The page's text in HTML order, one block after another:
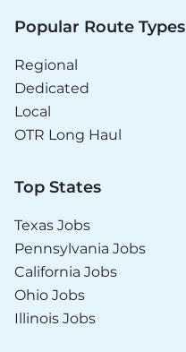
Popular Route Types
Regional
Dedicated
Local
OTR Long Haul
Top States
Texas Jobs
Pennsylvania Jobs
California Jobs
Ohio Jobs
Illinois Jobs